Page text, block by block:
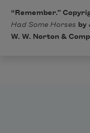
“Remember.”
Had Some Horses by
W. W. Norton &